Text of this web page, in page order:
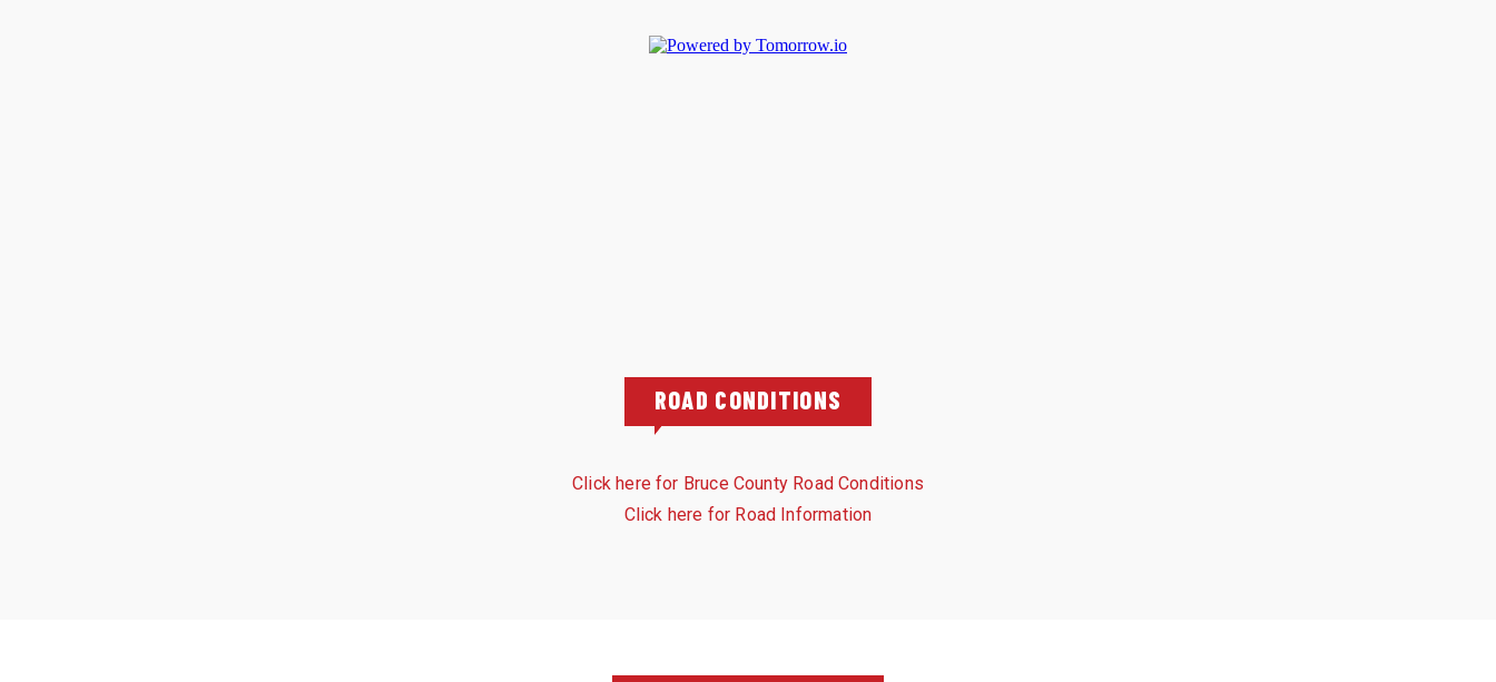
ROAD CONDITIONS
Click here for Bruce County Road Conditions
Click here for Road Information